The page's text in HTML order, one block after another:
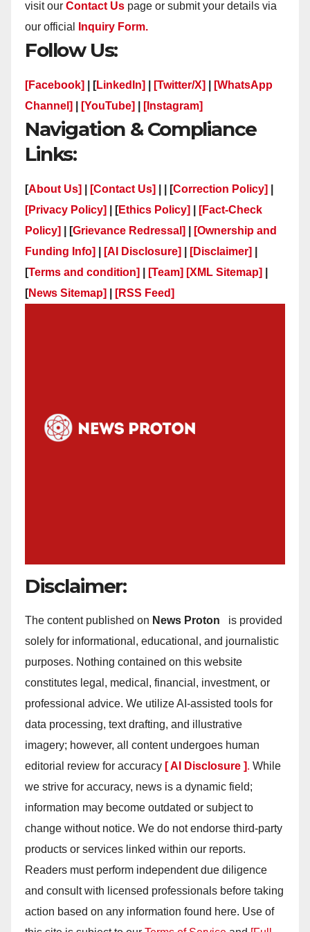
visit our Contact Us page or submit your details via
our official
Inquiry Form.
Follow Us:
[Facebook] | [LinkedIn] [Twitter/X]
[WhatsApp
Channel]
[YouTube] [Instagram]
Navigation & Compliance
Links:
[About Us] [Contact Us] | | [Correction Policy]
[Privacy Policy]
| [Ethics Policy]
[Fact-Check
Policy]
| [Grievance Redressal]
[Ownership and
Funding Info]
[AI Disclosure] [Disclaimer]
[Terms and condition] [Team] [XML Sitemap]
[News Sitemap] [RSS Feed]
Disclaimer:
The content published on News Proton
is provided
solely for informational, educational, and journalistic
purposes. Nothing contained on this website
constitutes legal, medical, financial, investment, or
professional advice. We utilize AI-assisted tools for
data processing, text drafting, and illustrative
imagery; however, all content undergoes human
editorial review for accuracy [ AI Disclosure ]. While
we strive for accuracy, news is a dynamic field;
information may become outdated or subject to
change without notice. We do not endorse third-party
products or services linked within our reports.
Readers must perform independent due diligence
and consult with licensed professionals before taking
action based on any information found here. Use of